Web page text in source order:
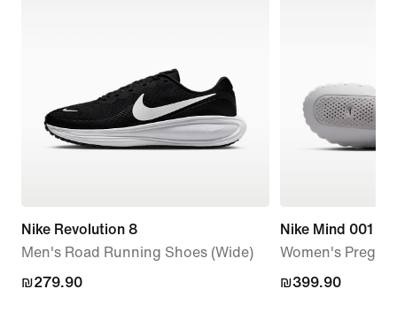
Nike Revolution 8
Men's Road Running Shoes (Wide)
₪279.90
₪279.90
Nike Mind 001
Women's
₪399.90
₪399.90